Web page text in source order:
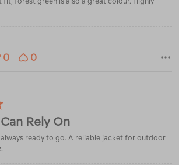
0 0
Rely On
ready to go. A reliable jacket for outdoor